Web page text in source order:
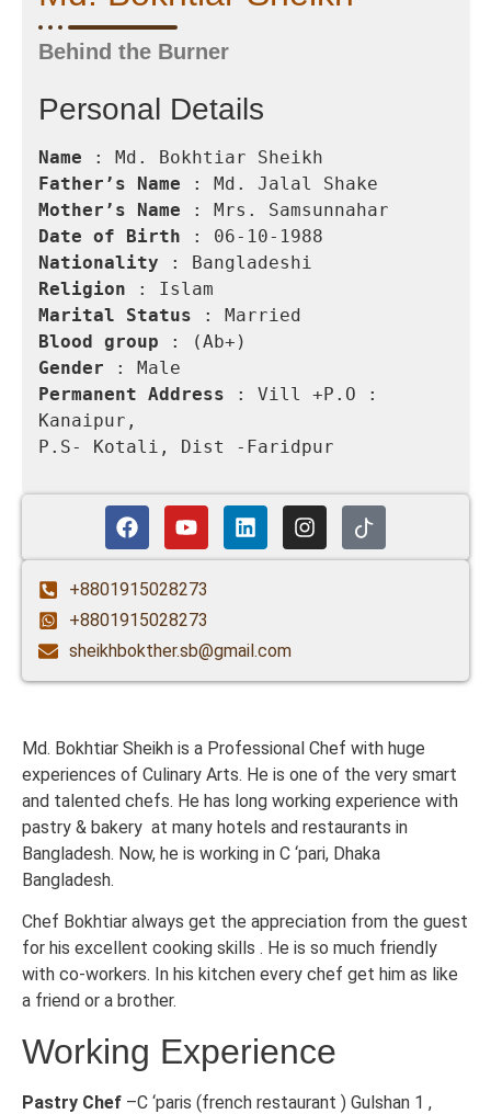
Behind the Burner
Personal Details
Name
Father’s Name
Mother’s Name
Date of Birth
Nationality
Religion
Marital Status
Blood group
Gender
Permanent Address : Vill +P.O :
Kanaipur,
P.S- Kotali, Dist -Faridpur
+8801915028273
+8801915028273
sheikhbokther.sb@gmail.com
Md. Bokhtiar Sheikh is a Professional Chef with huge
experiences of Culinary Arts. He is one of the very smart
and talented chefs. He has long working experience with
pastry & bakery at many hotels and restaurants in
Bangladesh. Now, he is working in C ‘pari, Dhaka
Bangladesh.
Chef Bokhtiar always get the appreciation from the guest
for his excellent cooking skills . He is so much friendly
with co-workers. In his kitchen every chef get him as like
a friend or a brother.
Working Experience
Pastry Chef –C ‘paris (french restaurant ) Gulshan 1 ,